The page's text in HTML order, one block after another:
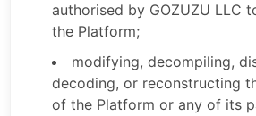
authorised by GOZUZU LLC
the Platform;
modifying, decompiling,
decoding, or reconstructing
of the Platform or any of its